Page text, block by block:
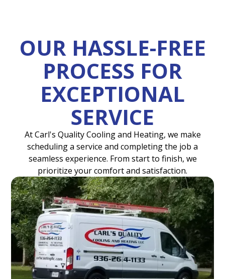
OUR HASSLE-FREE
PROCESS FOR
EXCEPTIONAL
SERVICE
At Carl's Quality Cooling and Heating, we make
scheduling a service and completing the job a
seamless experience. From start to finish, we
prioritize your comfort and satisfaction.